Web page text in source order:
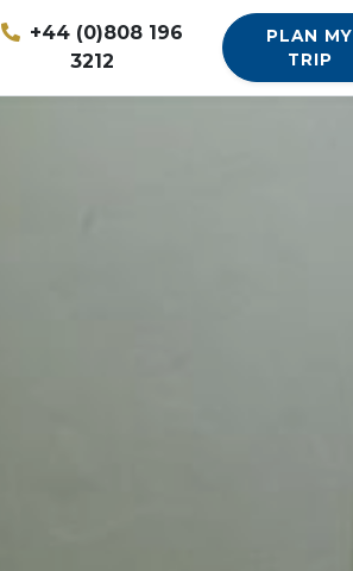
+44 (0)808 196
3212
PLAN MY
TRIP